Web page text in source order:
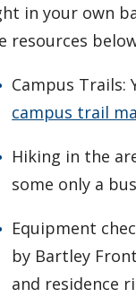
in your own
resources
Campus Trails:
campus trail
Hiking in the
some only a
Equipment
by Bartley
and residence